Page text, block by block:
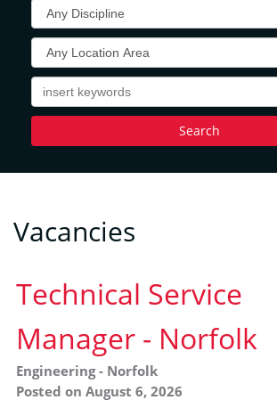
Vacancies
Technical Service
Manager - Norfolk
Engineering- Norfolk
Posted on August 6, 2026